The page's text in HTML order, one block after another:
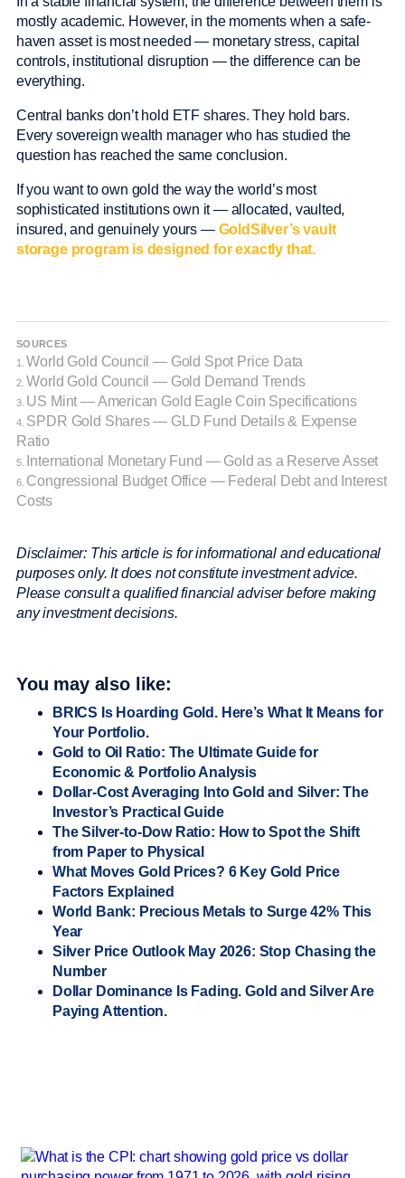
mostly academic. However, in the moments when a safe-
haven asset is most needed — monetary stress, capital
controls, institutional disruption — the difference can be
everything.
Central banks don’t hold ETF shares. They hold bars.
Every sovereign wealth manager who has studied the
question has reached the same conclusion.
If you want to own gold the way the world’s most
sophisticated institutions own it — allocated, vaulted,
insured, and genuinely yours — GoldSilver’s vault
storage program is designed for exactly that.
SOURCES
1. World Gold Council — Gold Spot Price Data
2. World Gold Council — Gold Demand Trends
3. US Mint — American Gold Eagle Coin Specifications
4. SPDR Gold Shares — GLD Fund Details & Expense
Ratio
5. International Monetary Fund — Gold as a Reserve Asset
6. Congressional Budget Office — Federal Debt and Interest
Costs
Disclaimer: This article is for informational and educational
purposes only. It does not constitute investment advice.
Please consult a qualified financial adviser before making
any investment decisions.
You may also like:
BRICS Is Hoarding Gold. Here’s What It Means for
Your Portfolio.
Gold to Oil Ratio: The Ultimate Guide for
Economic & Portfolio Analysis
Dollar-Cost Averaging Into Gold and Silver: The
Investor’s Practical Guide
The Silver-to-Dow Ratio: How to Spot the Shift
from Paper to Physical
What Moves Gold Prices? 6 Key Gold Price
Factors Explained
World Bank: Precious Metals to Surge 42% This
Year
Silver Price Outlook May 2026: Stop Chasing the
Number
Dollar Dominance Is Fading. Gold and Silver Are
Paying Attention.